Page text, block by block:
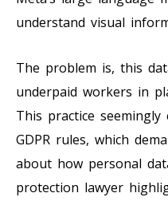
understand visual
The problem is, this
underpaid workers in
This practice seemingly
GDPR rules, which
about how personal
protection lawyer